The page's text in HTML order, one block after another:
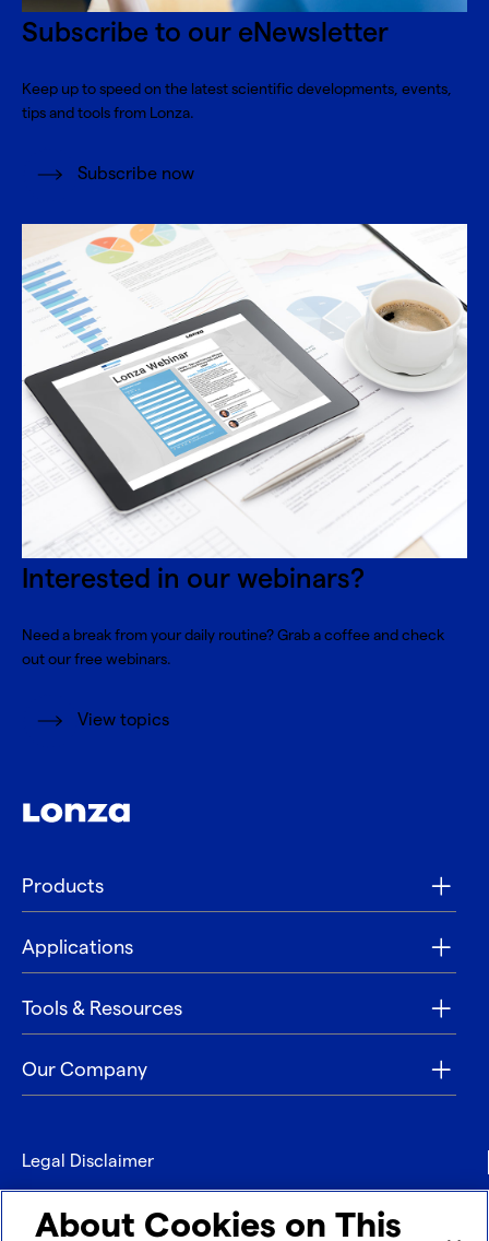
Subscribe to our eNewsletter
Keep up to speed on the latest scientific developments, events,
tips and tools from Lonza.
Subscribe now
Interested in our webinars?
Need a break from your daily routine? Grab a coffee and check
out our free webinars.
View topics
Products
Applications
Tools & Resources
Our Company
Legal Disclaimer
Privacy
About Cookies on This